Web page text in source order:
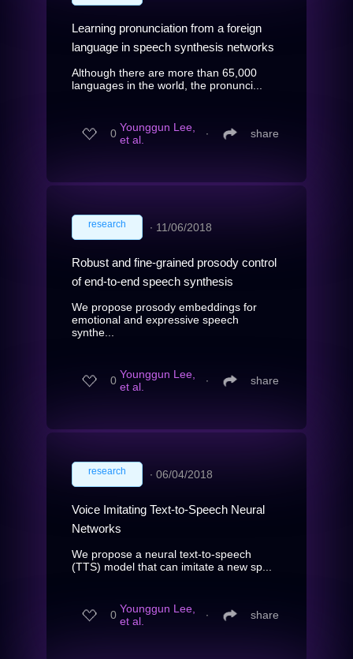
Learning pronunciation from a foreign
language in speech synthesis networks
Although there are more than 65,000
languages in the world, the pronunci...
0 Younggun Lee,
et al.
∙ share
research ∙ 11/06/2018
Robust and fine-grained prosody control
of end-to-end speech synthesis
We propose prosody embeddings for
emotional and expressive speech
synthe...
0 Younggun Lee,
et al.
∙ share
research ∙ 06/04/2018
Voice Imitating Text-to-Speech Neural
Networks
We propose a neural text-to-speech
(TTS) model that can imitate a new sp...
0 Younggun Lee,
et al.
∙ share